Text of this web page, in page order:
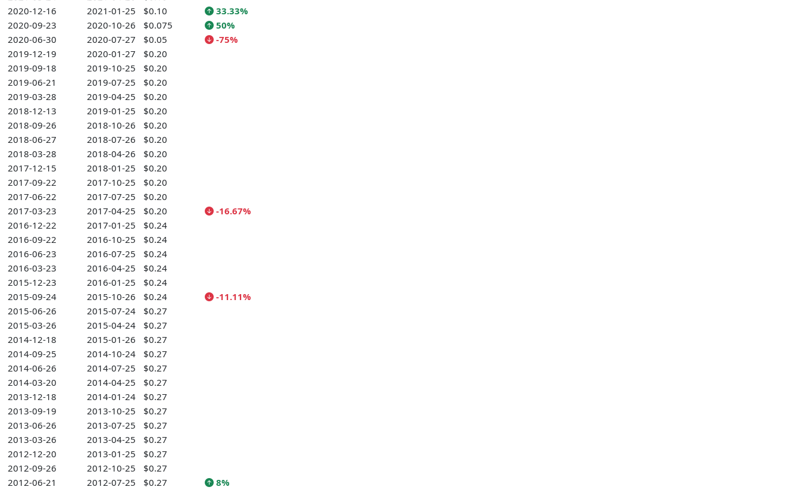
2020-12-16
2021-01-25 $0.10
33.33%
2020-09-23
2020-10-26 $0.075
50%
2020-06-30
2020-07-27 $0.05
-75%
2019-12-19
2020-01-27
$0.20
2019-09-18
2019-10-25
$0.20
2019-06-21
2019-07-25
$0.20
2019-03-28
2019-04-25
$0.20
2018-12-13
2019-01-25
$0.20
2018-09-26
2018-10-26
$0.20
2018-06-27
2018-07-26
$0.20
2018-03-28
2018-04-26
$0.20
2017-12-15
2018-01-25
$0.20
2017-09-22
2017-10-25
$0.20
2017-06-22
2017-07-25
$0.20
2017-03-23
2017-04-25 $0.20
-16.67%
2016-12-22
2017-01-25
$0.24
2016-09-22
2016-10-25
$0.24
2016-06-23
2016-07-25
$0.24
2016-03-23
2016-04-25
$0.24
2015-12-23
2016-01-25
$0.24
2015-09-24
2015-10-26 $0.24
-11.11%
2015-06-26
2015-07-24
$0.27
2015-03-26
2015-04-24
$0.27
2014-12-18
2015-01-26
$0.27
2014-09-25
2014-10-24
$0.27
2014-06-26
2014-07-25
$0.27
2014-03-20
2014-04-25
$0.27
2013-12-18
2014-01-24
$0.27
2013-09-19
2013-10-25
$0.27
2013-06-26
2013-07-25
$0.27
2013-03-26
2013-04-25
$0.27
2012-12-20
2013-01-25
$0.27
2012-09-26
2012-10-25
$0.27
2012-06-21
2012-07-25 $0.27
8%